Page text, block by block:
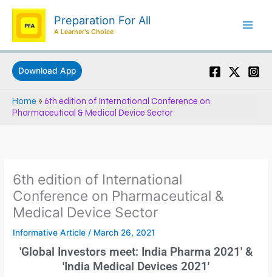
Skip
content
Preparation For All
A Learner's Choice
Download App
Home »6th edition of International Conference on
Pharmaceutical & Medical Device Sector
6th edition of International
Conference on Pharmaceutical &
Medical Device Sector
Informative Article / March 26, 2021
'Global Investors meet: India Pharma 2021' &
'India Medical Devices 2021'